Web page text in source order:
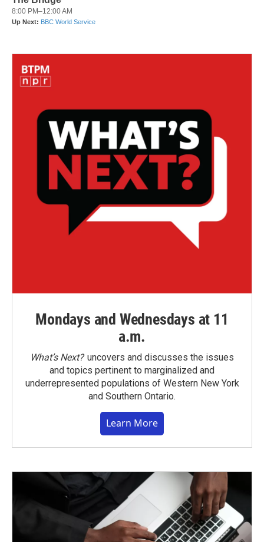
Mondays and Wednesdays at 11
a.m.
What’s Next?uncovers and discusses the issues
and topics pertinent to marginalized and
underrepresented populations of Western New York
and Southern Ontario.
Learn More